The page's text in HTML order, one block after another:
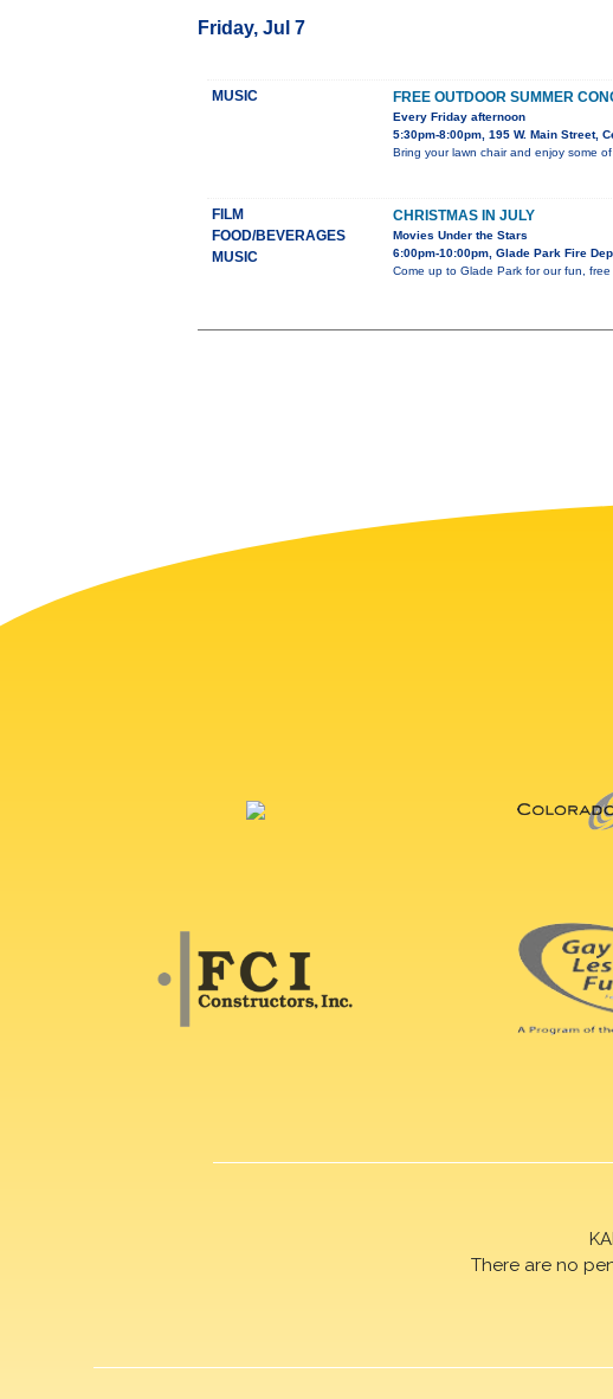
Friday, Jul 7
MUSIC FREE OUTDOOR SUMMER
Every Friday afternoon
5:30pm-8:00pm, 195 W. Main Street,
Bring your lawn chair and enjoy some
FILM
FOOD/BEVERAGES
MUSIC
CHRISTMAS IN JULY
Movies Under the Stars
6:00pm-10:00pm, Glade Park Fire
Come up to Glade Park for our fun,
There are no